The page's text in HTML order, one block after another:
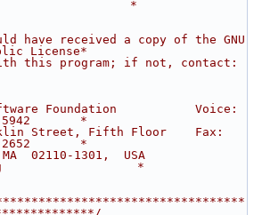
*
have received a copy of the GNU
License*
this program; if not, contact:
Foundation           Voice:
5942       *
Street, Fifth Floor    Fax:
2652       *
02110-1301,  USA
*